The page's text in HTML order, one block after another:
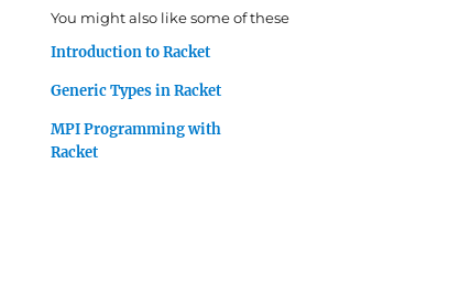
You might also like some of these
Introduction to Racket
Generic Types in Racket
MPI Programming with
Racket